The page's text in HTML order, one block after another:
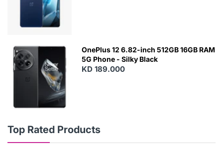
OnePlus 12 6.82-inch 512GB 16GB RAM
5G Phone - Silky Black
KD 189.000
Top Rated Products